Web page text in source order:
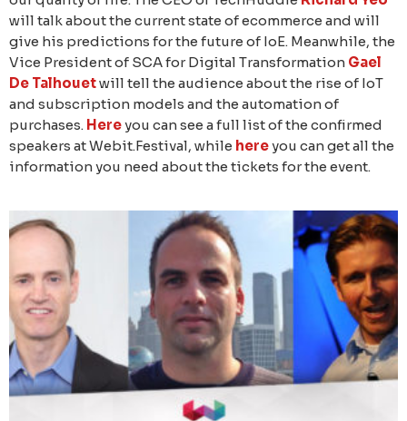
will talk about the current state of ecommerce and will
give his predictions for the future of IoE. Meanwhile, the
Vice President of SCA for Digital Transformation Gael
De Talhouetwill tell the audience about the rise of IoT
and subscription models and the automation of
purchases. Hereyou can see a full list of the confirmed
speakers at Webit.Festival, while hereyou can get all the
information you need about the tickets for the event.